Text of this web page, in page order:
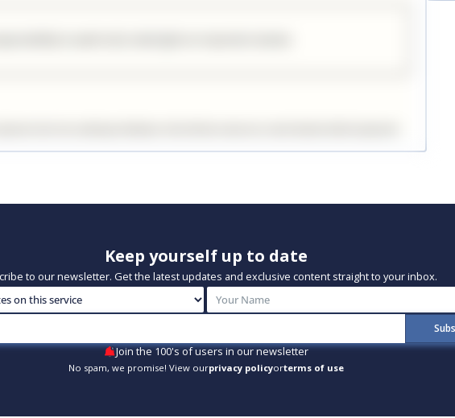
Keep yourself up to date
to our newsletter. Get the latest updates and exclusive content straight to your inbox.
Join the 100's of users in our newsletter
No spam, we promise! View ourprivacy policyorterms of use